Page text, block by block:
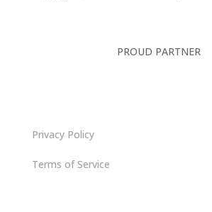
PROUD PARTNER
Privacy Policy
Terms of Service